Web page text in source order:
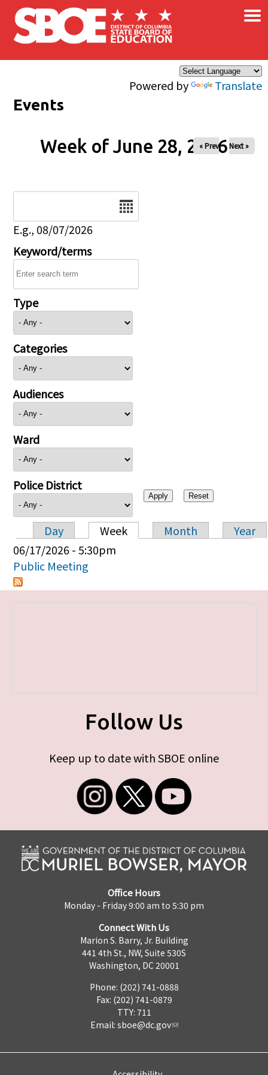
Skip to main content
Powered by Translate
×
Events
Week of June 28, 2026
« Prev Next »
E.g., 08/07/2026
Keyword/terms
Type
Categories
Audiences
Ward
Police District
Primary tabs
Day Week Month
Year
06/17/2026 - 5:30pm
Public Meeting
Follow Us
Keep up to date with SBOE online
Office Hours
Monday - Friday 9:00 am to 5:30 pm
Connect With Us
Marion S. Barry, Jr. Building
441 4th St., NW, Suite 530S
Washington, DC 20001
Phone: (202) 741-0888
Fax: (202) 741-0879
TTY: 711
Email: sboe@dc.gov